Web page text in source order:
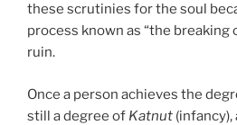
these scrutinies for the soul
process known as “the breaking
ruin.
Once a person achieves the
still a degree of Katnut